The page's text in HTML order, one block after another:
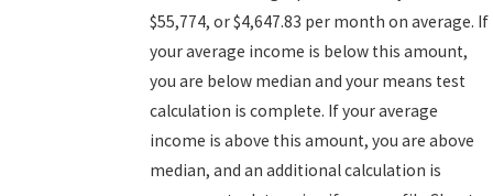
$55,774, or $4,647.83 per month on average. If
your average income is below this amount,
you are below median and your means test
calculation is complete. If your average
income is above this amount, you are above
median, and an additional calculation is